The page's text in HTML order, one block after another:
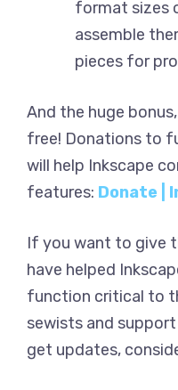
format sizes
assemble
pieces for
And the huge
free! Donations to
will help Inkscape
features: Donate |
If you want to give
have helped
function critical to
sewists and
get updates,